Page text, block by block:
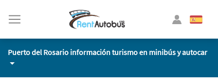
Puerto del Rosario información turismo en minibús y autocar